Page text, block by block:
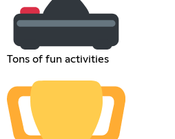
Tons of fun activities